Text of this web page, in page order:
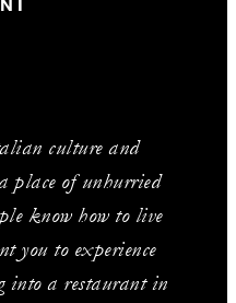
culture and
place of unhurried
know how to live
you to experience
into a restaurant in